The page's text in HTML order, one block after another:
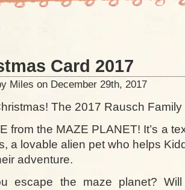
Card 2017
Miles on December 29th, 2017
The 2017 Rausch
from the MAZE PLANET! It’s a
a lovable alien pet who helps
adventure.
escape the maze planet?